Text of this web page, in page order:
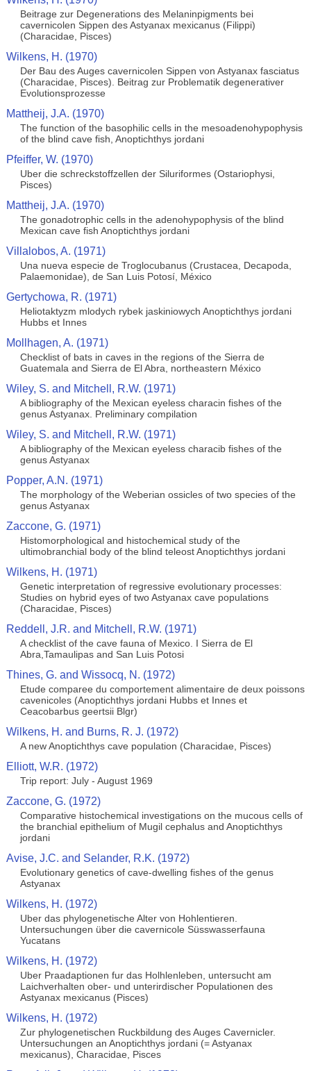
Beitrage zur Degenerations des Melaninpigments bei
cavernicolen Sippen des Astyanax mexicanus (Filippi)
(Characidae, Pisces)
Wilkens, H. (1970)
Der Bau des Auges cavernicolen Sippen von Astyanax fasciatus
(Characidae, Pisces). Beitrag zur Problematik degenerativer
Evolutionsprozesse
Mattheij, J.A. (1970)
The function of the basophilic cells in the mesoadenohypophysis
of the blind cave fish, Anoptichthys jordani
Pfeiffer, W. (1970)
Uber die schreckstoffzellen der Siluriformes (Ostariophysi,
Pisces)
Mattheij, J.A. (1970)
The gonadotrophic cells in the adenohypophysis of the blind
Mexican cave fish Anoptichthys jordani
Villalobos, A. (1971)
Una nueva especie de Troglocubanus (Crustacea, Decapoda,
Palaemonidae), de San Luis Potosí, México
Gertychowa, R. (1971)
Heliotaktyzm mlodych rybek jaskiniowych Anoptichthys jordani
Hubbs et Innes
Mollhagen, A. (1971)
Checklist of bats in caves in the regions of the Sierra de
Guatemala and Sierra de El Abra, northeastern México
Wiley, S. and Mitchell, R.W. (1971)
A bibliography of the Mexican eyeless characin fishes of the
genus Astyanax. Preliminary compilation
Wiley, S. and Mitchell, R.W. (1971)
A bibliography of the Mexican eyeless characib fishes of the
genus Astyanax
Popper, A.N. (1971)
The morphology of the Weberian ossicles of two species of the
genus Astyanax
Zaccone, G. (1971)
Histomorphological and histochemical study of the
ultimobranchial body of the blind teleost Anoptichthys jordani
Wilkens, H. (1971)
Genetic interpretation of regressive evolutionary processes:
Studies on hybrid eyes of two Astyanax cave populations
(Characidae, Pisces)
Reddell, J.R. and Mitchell, R.W. (1971)
A checklist of the cave fauna of Mexico. I Sierra de El
Abra,Tamaulipas and San Luis Potosi
Thines, G. and Wissocq, N. (1972)
Etude comparee du comportement alimentaire de deux poissons
cavenicoles (Anoptichthys jordani Hubbs et Innes et
Ceacobarbus geertsii Blgr)
Wilkens, H. and Burns, R. J. (1972)
A new Anoptichthys cave population (Characidae, Pisces)
Elliott, W.R. (1972)
Trip report: July - August 1969
Zaccone, G. (1972)
Comparative histochemical investigations on the mucous cells of
the branchial epithelium of Mugil cephalus and Anoptichthys
jordani
Avise, J.C. and Selander, R.K. (1972)
Evolutionary genetics of cave-dwelling fishes of the genus
Astyanax
Wilkens, H. (1972)
Uber das phylogenetische Alter von Hohlentieren.
Untersuchungen über die cavernicole Süsswasserfauna
Yucatans
Wilkens, H. (1972)
Uber Praadaptionen fur das Holhlenleben, untersucht am
Laichverhalten ober- und unterirdischer Populationen des
Astyanax mexicanus (Pisces)
Wilkens, H. (1972)
Zur phylogenetischen Ruckbildung des Auges Cavernicler.
Untersuchungen an Anoptichthys jordani (= Astyanax
mexicanus), Characidae, Pisces